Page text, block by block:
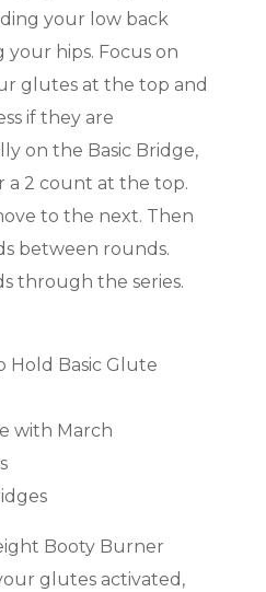
your low back
hips. Focus on
glutes at the top and
if they are
on the Basic Bridge,
a 2 count at the top.
to the next. Then
between rounds.
through the series.
Hold Basic Glute
with March
Booty Burner
glutes activated,